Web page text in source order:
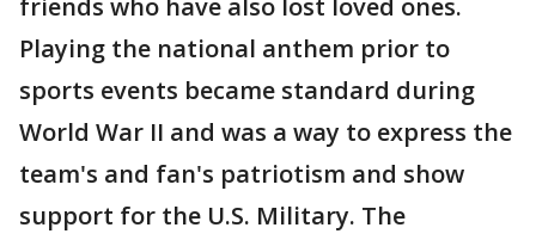
friends who have also lost loved ones.
Playing the national anthem prior to
sports events became standard during
World War II and was a way to express the
team's and fan's patriotism and show
support for the U.S. Military. The